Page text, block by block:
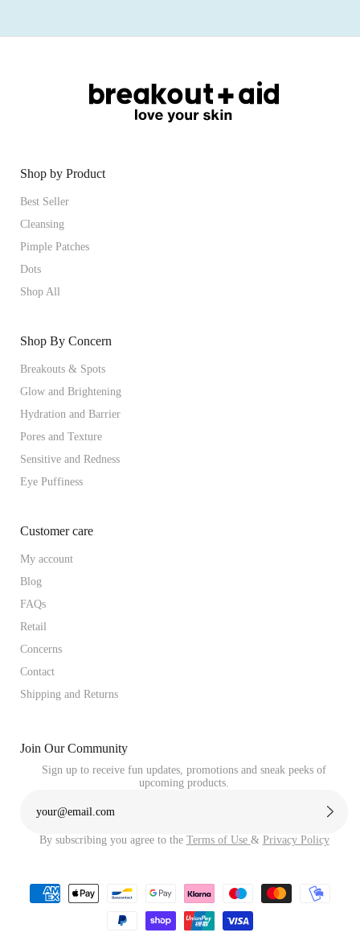
Shop by Product
Best Seller
Cleansing
Pimple Patches
Dots
Shop All
Shop By Concern
Breakouts & Spots
Glow and Brightening
Hydration and Barrier
Pores and Texture
Sensitive and Redness
Eye Puffiness
Customer care
My account
Blog
FAQs
Retail
Concerns
Contact
Shipping and Returns
Join Our Community
Sign up to receive fun updates, promotions and sneak peeks of
upcoming products.
By subscribing you agree to the Terms of Use & Privacy Policy
Payment
methods